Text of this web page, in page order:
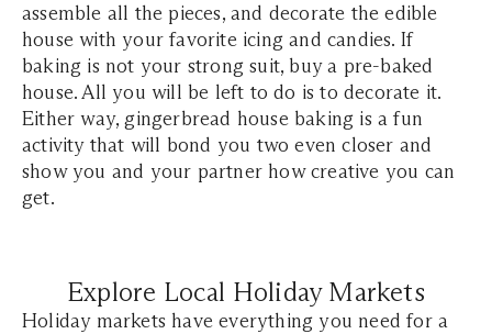
assemble all the pieces, and decorate the edible
house with your favorite icing and candies. If
baking is not your strong suit, buy a pre-baked
house. All you will be left to do is to decorate it.
Either way, gingerbread house baking is a fun
activity that will bond you two even closer and
show you and your partner how creative you can
get.
Explore Local Holiday Markets
Holiday markets have everything you need for a